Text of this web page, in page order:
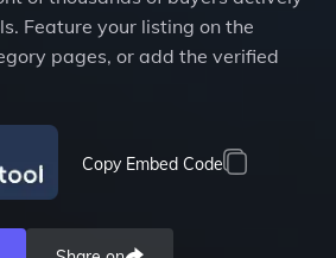
Feature your listing on the
pages, or add the verified
Copy Embed Code